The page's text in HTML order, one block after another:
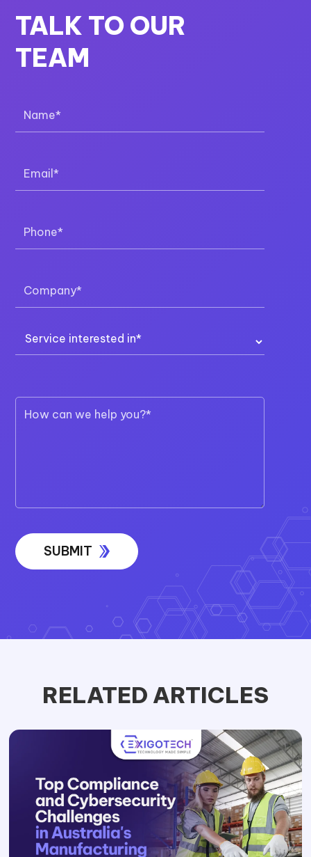
TALK TO OUR
TEAM
RELATED ARTICLES